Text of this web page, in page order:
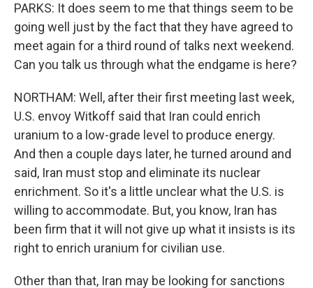
PARKS: It does seem to me that things seem to be
going well just by the fact that they have agreed to
meet again for a third round of talks next weekend.
Can you talk us through what the endgame is here?
NORTHAM: Well, after their first meeting last week,
U.S. envoy Witkoff said that Iran could enrich
uranium to a low-grade level to produce energy.
And then a couple days later, he turned around and
said, Iran must stop and eliminate its nuclear
enrichment. So it's a little unclear what the U.S. is
willing to accommodate. But, you know, Iran has
been firm that it will not give up what it insists is its
right to enrich uranium for civilian use.
Other than that, Iran may be looking for sanctions